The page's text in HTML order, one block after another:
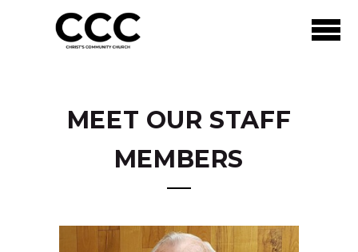
Skip to main content
MEET OUR STAFF
MEMBERS